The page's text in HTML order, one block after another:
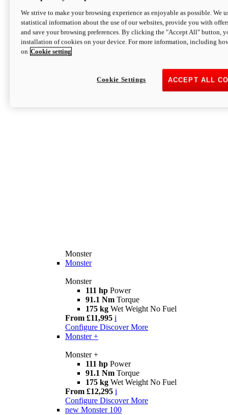
Monster
Monster
Monster
111 hp Power
91.1 Nm Torque
175 kg Wet Weight No Fuel
From £11,995 i
Configure Discover More
Monster +
Monster +
111 hp Power
91.1 Nm Torque
175 kg Wet Weight No Fuel
From £12,295 i
Configure Discover More
new Monster 100
We strive to make your browsing experience as enjoyable as possible. We
statistical information about the use of our websites, provide you with
and save your browsing preferences. By clicking the "Accept All" button,
installation of cookies on your device. For more information, including
on Cookie setting
ACCEPT ALL
Cookie Settings